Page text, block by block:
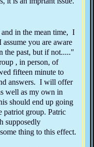
in the mean time, I
you are aware
the past, but if not....."
, in person, of
fifteen minute to
answers. I will offer
well as my own in
should end up going
patriot group. Patric
supposedly
thing to this effect.